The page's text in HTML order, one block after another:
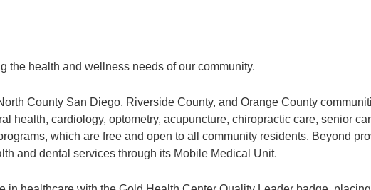
the health and wellness needs of our community.
County San Diego, Riverside County, and Orange County
health, cardiology, optometry, acupuncture, chiropractic care, senior
which are free and open to all community residents. Beyond
and dental services through its Mobile Medical Unit.